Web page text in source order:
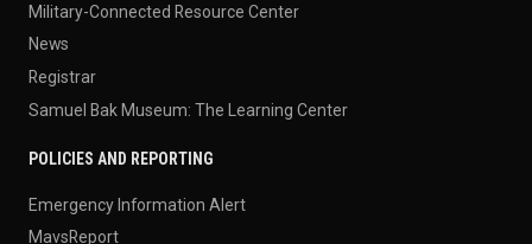
Military-Connected Resource Center
News
Registrar
Samuel Bak Museum: The Learning Center
POLICIES AND REPORTING
Emergency Information Alert
MavsReport